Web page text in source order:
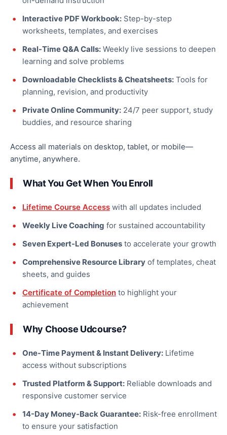
Interactive PDF Workbook: Step-by-step
worksheets, templates, and exercises
Real-Time Q&A Calls: Weekly live sessions to deepen
learning and solve problems
Downloadable Checklists & Cheatsheets: Tools for
planning, revision, and productivity
Private Online Community: 24/7 peer support, study
buddies, and resource sharing
Access all materials on desktop, tablet, or mobile—
anytime, anywhere.
What You Get When You Enroll
Lifetime Course Access with all updates included
Weekly Live Coaching for sustained accountability
Seven Expert-Led Bonuses to accelerate your growth
Comprehensive Resource Library of templates, cheat
sheets, and guides
Certificate of Completion to highlight your
achievement
Why Choose Udcourse?
One-Time Payment & Instant Delivery: Lifetime
access without subscriptions
Trusted Platform & Support: Reliable downloads and
responsive customer service
14-Day Money-Back Guarantee: Risk-free enrollment
to ensure your satisfaction